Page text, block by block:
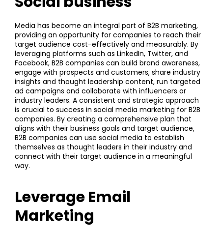
Media has become an integral part of B2B marketing,
providing an opportunity for companies to reach their
target audience cost-effectively and measurably. By
leveraging platforms such as LinkedIn, Twitter, and
Facebook, B2B companies can build brand awareness,
engage with prospects and customers, share industry
insights and thought leadership content, run targeted
ad campaigns and collaborate with influencers or
industry leaders. A consistent and strategic approach
is crucial to success in social media marketing for B2B
companies. By creating a comprehensive plan that
aligns with their business goals and target audience,
B2B companies can use social media to establish
themselves as thought leaders in their industry and
connect with their target audience in a meaningful
way.
Leverage Email
Marketing